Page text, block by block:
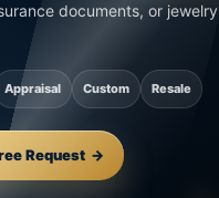
documents, or jewelry
Appraisal Custom Resale
Request